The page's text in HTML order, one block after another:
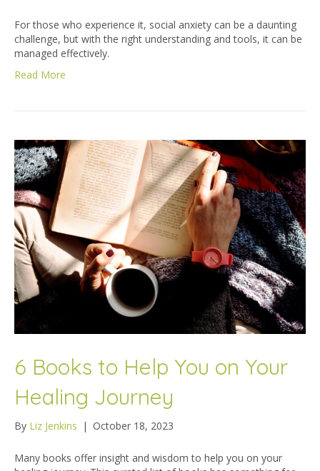
For those who experience it, social anxiety can be a daunting
challenge, but with the right understanding and tools, it can be
managed effectively.
Read More
6 Books to Help You on Your
Healing Journey
By Liz Jenkins | October 18, 2023
Many books offer insight and wisdom to help you on your